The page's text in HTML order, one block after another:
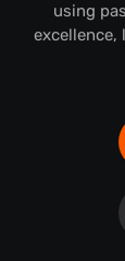
using
excellence,